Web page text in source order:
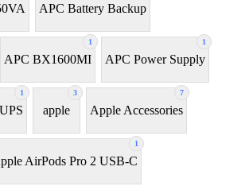
APC Battery Backup
1
APC BX1600MI
1
APC Power Supply
1 3
apple
7
Apple Accessories
1
AirPods Pro 2 USB-C